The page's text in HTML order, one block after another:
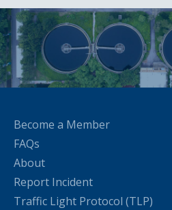
Become a Member
FAQs
About
Report Incident
Traffic Light Protocol (TLP)